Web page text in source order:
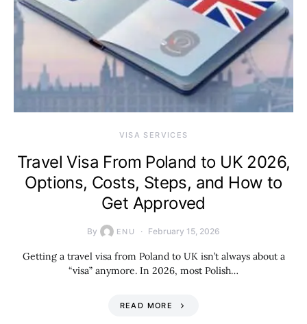
VISA SERVICES
Travel Visa From Poland to UK 2026,
Options, Costs, Steps, and How to
Get Approved
By ENU February 15, 2026
Getting a travel visa from Poland to UK isn’t always about a
“visa” anymore. In 2026, most Polish…
READ MORE